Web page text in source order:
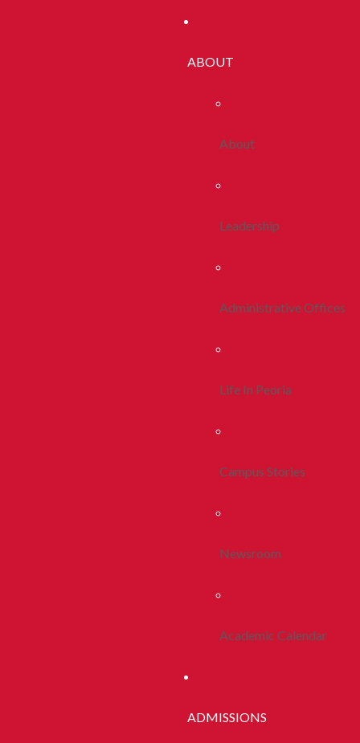
ABOUT
About
Leadership
Administrative Offices
Life In Peoria
Campus Stories
Newsroom
Academic Calendar
ADMISSIONS